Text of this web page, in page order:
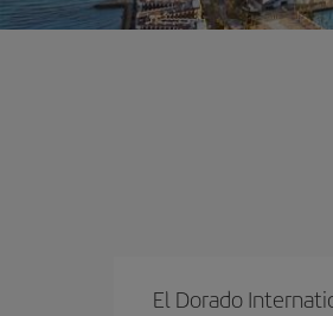
El Dorado